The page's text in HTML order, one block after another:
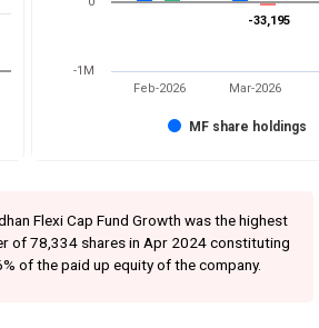
-33,195
-33,195
MF share holdings
Feb-2026 Mar-2026
-1M
Flexi Cap Fund Growth was the highest
of 78,334 shares in Apr 2024 constituting
of the paid up equity of the company.